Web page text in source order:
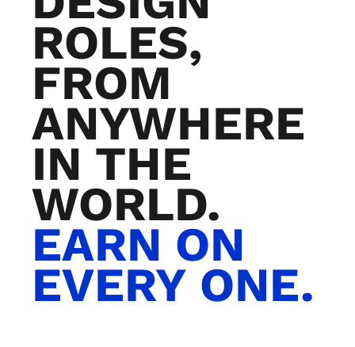
ROLES,
FROM
ANYWHERE
IN THE
WORLD.
EARN ON
EVERY ONE.